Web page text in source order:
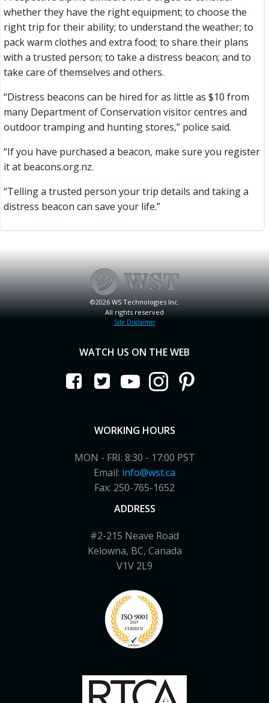
whether they have the right equipment; to choose the
right trip for their ability; to understand the weather; to
pack warm clothes and extra food; to share their plans
with a trusted person; to take a distress beacon; and to
take care of themselves and others.
“Distress beacons can be hired for as little as $10 from
many Department of Conservation visitor centres and
outdoor tramping and hunting stores,” police said.
“If you have purchased a beacon, make sure you register
it at beacons.org.nz.
“Telling a trusted person your trip details and taking a
distress beacon can save your life.”
©2026 WS Technologies Inc.
All rights reserved
Site Disclaimer
WATCH US ON THE WEB
WORKING HOURS
MON - FRI: 8:30 - 17:00 PST
Email: info@wst.ca
Fax: 250-765-1652
ADDRESS
#2-215 Neave Road
Kelowna, BC, Canada
V1V 2L9